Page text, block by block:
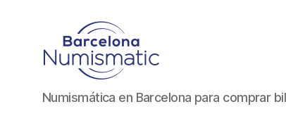
Numismática
en
Numismática en Barcelona para comprar